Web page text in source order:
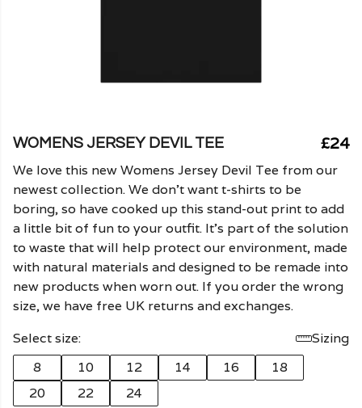
WOMENS JERSEY DEVIL TEE £24
We love this new Womens Jersey Devil Tee from our
newest collection. We don't want t-shirts to be
boring, so have cooked up this stand-out print to add
a little bit of fun to your outfit. It's part of the solution
to waste that will help protect our environment, made
with natural materials and designed to be remade into
new products when worn out. If you order the wrong
size, we have free UK returns and exchanges.
Select size:
Sizing
8
10 12 14 16
18
20
22 24